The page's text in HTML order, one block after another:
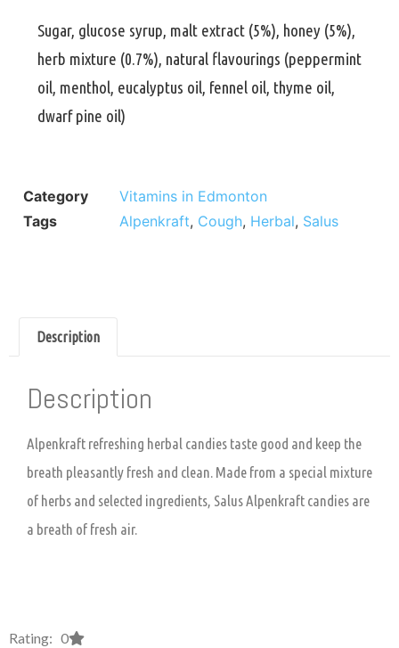
Sugar, glucose syrup, malt extract (5%), honey (5%),
herb mixture (0.7%), natural flavourings (peppermint
oil, menthol, eucalyptus oil, fennel oil, thyme oil,
dwarf pine oil)
Category
Vitamins in Edmonton
Tags
Alpenkraft, Cough, Herbal, Salus
Description
Description
Alpenkraft refreshing herbal candies taste good and keep the
breath pleasantly fresh and clean. Made from a special mixture
of herbs and selected ingredients, Salus Alpenkraft candies are
a breath of fresh air.
Rating: 0